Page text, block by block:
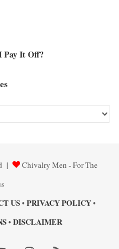
Pay It Off?
|
Chivalry Men - For The
US• PRIVACY POLICY•
• DISCLAIMER